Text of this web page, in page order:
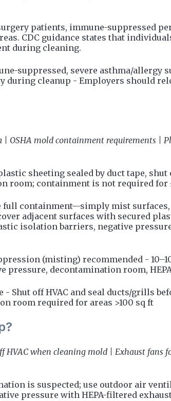
patients, immune-suppressed
CDC guidance states that
during cleaning.
suppressed, severe asthma/allergy
cleanup - Employers should
mold containment requirements |
sheeting sealed by duct tape, shut
room; containment is not required for
full containment—simply mist
adjacent surfaces with secured
isolation barriers, negative pressure
(misting) recommended -
pressure, decontamination room,
Shut off HVAC and seal ducts/grills
room required for areas >100 sq ft
HVAC when cleaning mold | Exhaust
is suspected; use outdoor air
pressure with HEPA-filtered